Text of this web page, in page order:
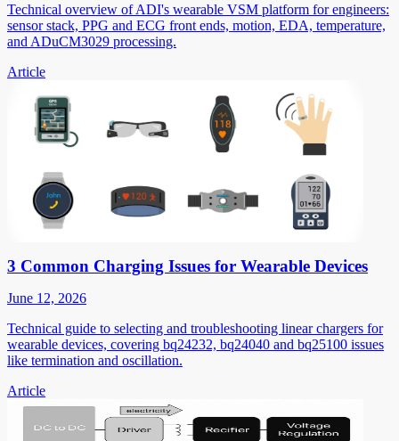
Technical overview of ADI's wearable VSM platform for engineers:
sensor stack, PPG and ECG front ends, motion, EDA, temperature,
and ADuCM3029 processing.
Article
3 Common Charging Issues for Wearable Devices
June 12, 2026
Technical guide to selecting and troubleshooting linear chargers for
wearable devices, covering bq24232, bq24040 and bq25100 issues
like termination and oscillation.
Article